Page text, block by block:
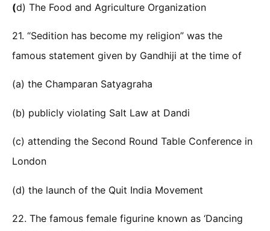
(d) The Food and Agriculture Organization
21. “Sedition has become my religion” was the
famous statement given by Gandhiji at the time of
(a) the Champaran Satyagraha
(b) publicly violating Salt Law at Dandi
(c) attending the Second Round Table Conference in
London
(d) the launch of the Quit India Movement
22. The famous female figurine known as ‘Dancing